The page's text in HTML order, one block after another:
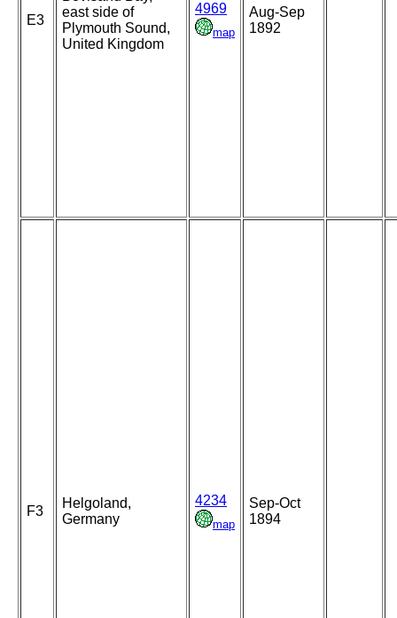
E3
east side of
Plymouth Sound,
United Kingdom
4969
map
Aug-Sep
1892
F3
Helgoland,
Germany
4234
map
Sep-Oct
1894